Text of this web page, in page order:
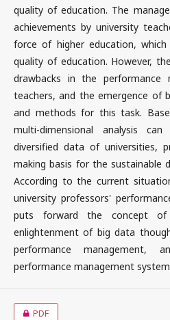
quality of education. The
achievements by university
force of higher education,
quality of education. However,
drawbacks in the performance
teachers, and the emergence of
and methods for this task.
multi-dimensional analysis
diversified data of universities,
making basis for the sustainable
According to the current
university professors'
puts forward the concept
enlightenment of big data
performance management,
performance management
PDF